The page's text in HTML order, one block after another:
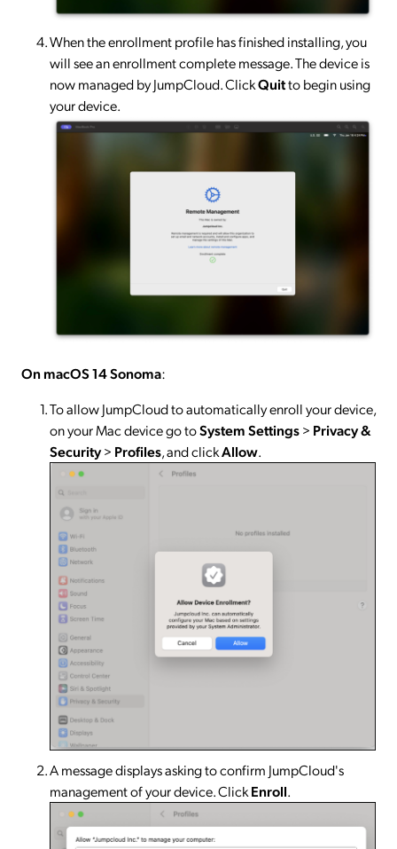
When the enrollment profile has finished installing, you
will see an enrollment complete message. The device is
now managed by JumpCloud. ClickQuitto begin using
your device.
On macOS 14 Sonoma:
To allow JumpCloud to automatically enroll your device,
on your Mac device go toSystemSettings> Privacy &
Security> Profiles, and clickAllow.
A message displays asking to confirm JumpCloud's
management of your device. ClickEnroll.